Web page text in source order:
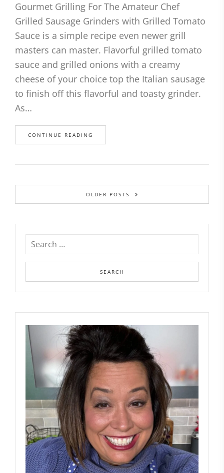
Gourmet Grilling For The Amateur Chef
Grilled Sausage Grinders with Grilled Tomato
Sauce is a simple recipe even newer grill
masters can master. Flavorful grilled tomato
sauce and grilled onions with a creamy
cheese of your choice top the Italian sausage
to finish off this flavorful and toasty grinder.
As…
CONTINUE READING
OLDER POSTS